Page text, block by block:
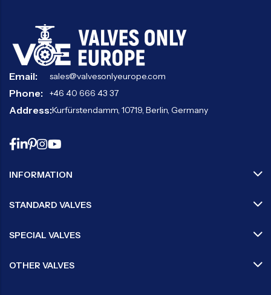
Email: sales@valvesonlyeurope.com
Phone: +46 40 666 43 37
Address:Kurfürstendamm, 10719, Berlin, Germany
INFORMATION
STANDARD VALVES
SPECIAL VALVES
OTHER VALVES